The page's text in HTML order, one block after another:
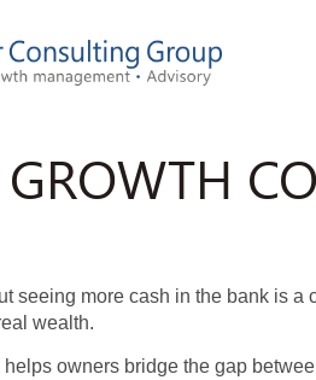
GROWTH
seeing more cash in the bank is
wealth.
owners bridge the gap